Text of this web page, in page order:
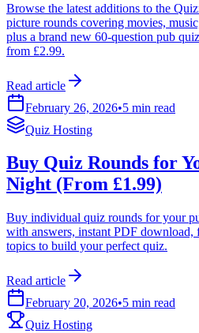
Browse the latest additions to the
picture rounds covering movies,
plus a brand new 60-question pub
from £2.99.
Read article
February 26, 2026•5 min read
Quiz Hosting
Buy Quiz Rounds for
Night (From £1.99)
Buy individual quiz rounds for your
with answers, instant PDF
topics to build your perfect quiz.
Read article
February 20, 2026•5 min read
Quiz Hosting